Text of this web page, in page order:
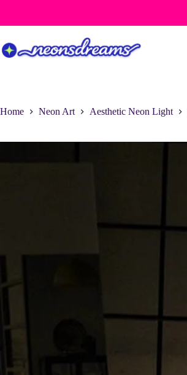
content
Home Neon Art Aesthetic Neon Light